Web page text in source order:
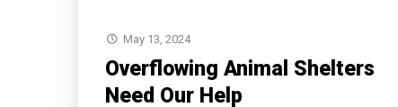
May 13, 2024
Overflowing Animal Shelters
Need Our Help